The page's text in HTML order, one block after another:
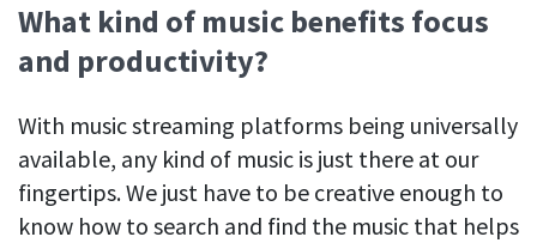
Absence calendar
See who’s sick, on vacation, OOO and more
Attendance management
See how much time your employees spend working
Employee directory
Easily find another colleague’s contact information
What kind of music benefits focus
and productivity?
With music streaming platforms being universally
available, any kind of music is just there at our
fingertips. We just have to be creative enough to
know how to search and find the music that helps